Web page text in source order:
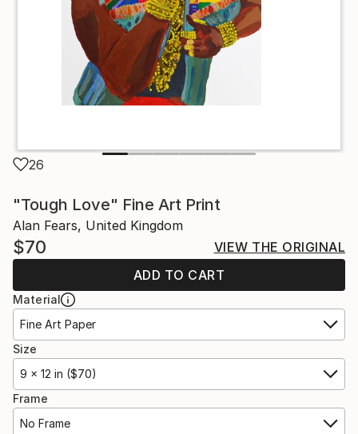
26
"Tough Love" Fine Art Print
Alan Fears, United Kingdom
$70
VIEW THE ORIGINAL
ADD TO CART
Material
Fine Art Paper
Size
9 x 12 in ($70)
Frame
No Frame